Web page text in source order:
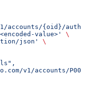
accounts/{oid}/auth/
value>'
\
json'
\
v1/accounts/